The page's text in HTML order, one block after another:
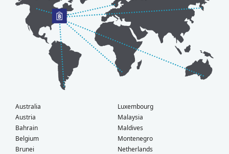
Australia
Austria
Bahrain
Belgium
Brunei
Luxembourg
Malaysia
Maldives
Montenegro
Netherlands